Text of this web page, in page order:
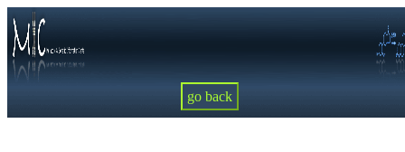
go back